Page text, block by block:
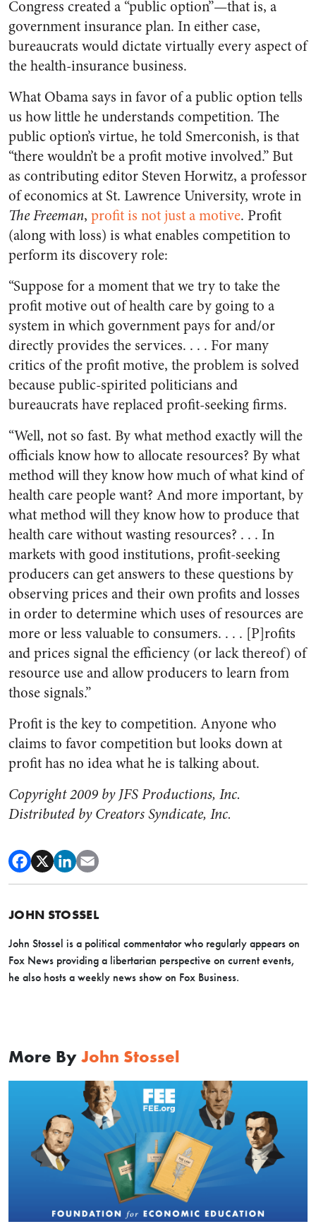
Congress created a “public option”—that is, a
government insurance plan. In either case,
bureaucrats would dictate virtually every aspect of
the health-insurance business.
What Obama says in favor of a public option tells
us how little he understands competition. The
public option’s virtue, he told Smerconish, is that
“there wouldn’t be a profit motive involved.” But
as contributing editor Steven Horwitz, a professor
of economics at St. Lawrence University, wrote in
The Freeman, profit is not just a motive. Profit
(along with loss) is what enables competition to
perform its discovery role:
“Suppose for a moment that we try to take the
profit motive out of health care by going to a
system in which government pays for and/or
directly provides the services. . . . For many
critics of the profit motive, the problem is solved
because public-spirited politicians and
bureaucrats have replaced profit-seeking firms.
“Well, not so fast. By what method exactly will the
officials know how to allocate resources? By what
method will they know how much of what kind of
health care people want? And more important, by
what method will they know how to produce that
health care without wasting resources? . . . In
markets with good institutions, profit-seeking
producers can get answers to these questions by
observing prices and their own profits and losses
in order to determine which uses of resources are
more or less valuable to consumers. . . . [P]rofits
and prices signal the efficiency (or lack thereof) of
resource use and allow producers to learn from
those signals.”
Profit is the key to competition. Anyone who
claims to favor competition but looks down at
profit has no idea what he is talking about.
Copyright 2009 by JFS Productions, Inc.
Distributed by Creators Syndicate, Inc.
JOHN STOSSEL
John Stossel is a political commentator who regularly appears on
Fox News providing a libertarian perspective on current events,
he also hosts a weekly news show on Fox Business.
More By John Stossel